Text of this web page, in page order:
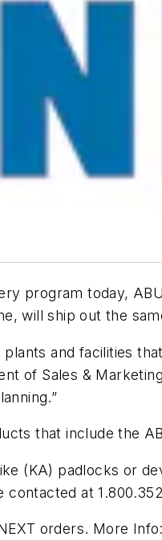
program today,
will ship out the
and facilities
of Sales &
that include the
(KA) padlocks or
at
orders. More